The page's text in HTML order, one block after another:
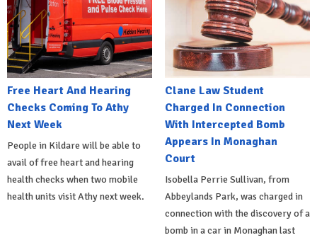
Free Heart And Hearing
Checks Coming To Athy
Next Week
People in Kildare will be able to
avail of free heart and hearing
health checks when two mobile
health units visit Athy next week.
Clane Law Student
Charged In Connection
With Intercepted Bomb
Appears In Monaghan
Court
Isobella Perrie Sullivan, from
Abbeylands Park, was charged in
connection with the discovery of a
bomb in a car in Monaghan last